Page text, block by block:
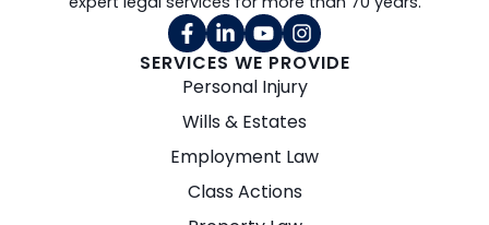
SERVICES WE PROVIDE
Personal Injury
Wills & Estates
Employment Law
Class Actions